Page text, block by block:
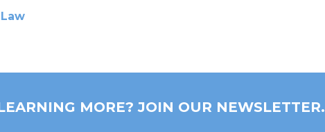
MORE? JOIN OUR NEWSLETTER.